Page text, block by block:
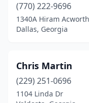
Toccoa(1)
Townsend(1)
Tunnel Hill (1)
Turin (1)
(770) 222-9696
1340A Hiram
Dallas, Georgia
Chris Martin
(229) 251-0696
1104 Linda Dr